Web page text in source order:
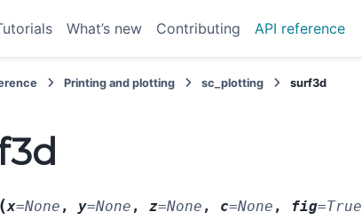
What’s new Contributing API reference
Printing and plotting sc_plotting surf3d
(x=None , y=None , z=None , c=None , fig=True